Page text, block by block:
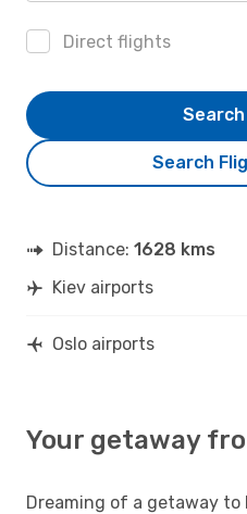
Direct flights
Search
Distance: 1628 kms
Kiev airports
Oslo airports
Your getaway
Dreaming of a getaway